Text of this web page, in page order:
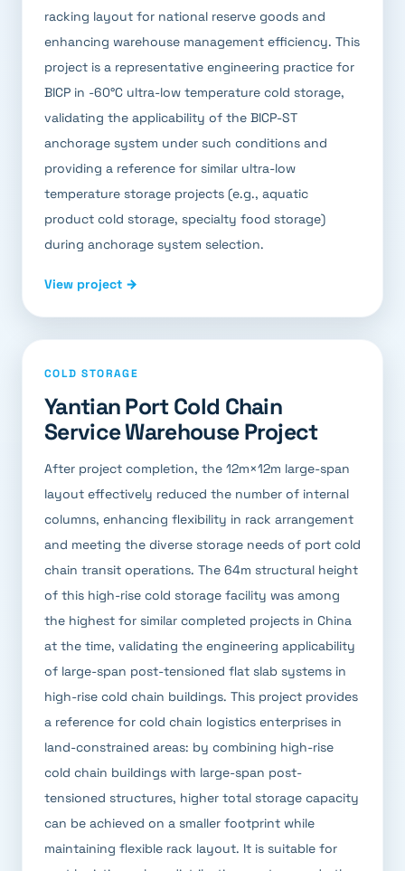
racking layout for national reserve goods and
enhancing warehouse management efficiency. This
project is a representative engineering practice for
BICP in -60°C ultra-low temperature cold storage,
validating the applicability of the BICP-ST
anchorage system under such conditions and
providing a reference for similar ultra-low
temperature storage projects (e.g., aquatic
product cold storage, specialty food storage)
during anchorage system selection.
View project →
COLD STORAGE
Yantian Port Cold Chain
Service Warehouse Project
After project completion, the 12m×12m large-span
layout effectively reduced the number of internal
columns, enhancing flexibility in rack arrangement
and meeting the diverse storage needs of port cold
chain transit operations. The 64m structural height
of this high-rise cold storage facility was among
the highest for similar completed projects in China
at the time, validating the engineering applicability
of large-span post-tensioned flat slab systems in
high-rise cold chain buildings. This project provides
a reference for cold chain logistics enterprises in
land-constrained areas: by combining high-rise
cold chain buildings with large-span post-
tensioned structures, higher total storage capacity
can be achieved on a smaller footprint while
maintaining flexible rack layout. It is suitable for